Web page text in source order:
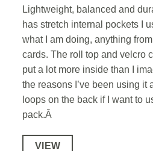
Lightweight, balanced and
has stretch internal pockets I
what I am doing, anything
cards. The roll top and velcro
put a lot more inside than I
the reasons I’ve been using it
loops on the back if I want to
pack.Â
VIEW